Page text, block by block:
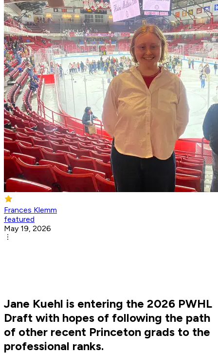
Frances Klemm
featured
May 19, 2026
Jane Kuehl is entering the 2026 PWHL
Draft with hopes of following the path
of other recent Princeton grads to the
professional ranks.